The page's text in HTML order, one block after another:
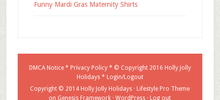
Funny Mardi Gras Maternity Shirts
DMCA Notice* Privacy Policy* © Copyright 2016 Holly Jolly
Holidays* Login/Logout
Copyright © 2014 Holly Jolly Holidays · Lifestyle Pro Theme
on Genesis Framework ·WordPress · Log out